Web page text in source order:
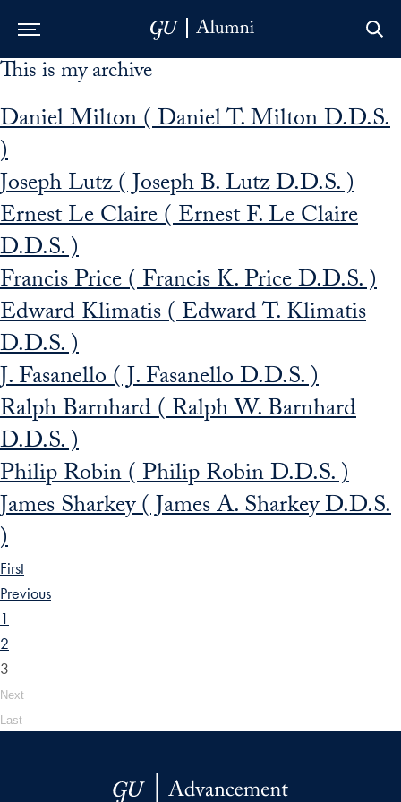
Skip to Main Navigation
Skip to Content
Skip to Footer
This is my archive
Daniel Milton ( Daniel T. Milton D.D.S.
)
Joseph Lutz ( Joseph B. Lutz D.D.S. )
Ernest Le Claire ( Ernest F. Le Claire
D.D.S. )
Francis Price ( Francis K. Price D.D.S. )
Edward Klimatis ( Edward T. Klimatis
D.D.S. )
J. Fasanello ( J. Fasanello D.D.S. )
Ralph Barnhard ( Ralph W. Barnhard
D.D.S. )
Philip Robin ( Philip Robin D.D.S. )
James Sharkey ( James A. Sharkey D.D.S.
)
First
Previous
1
2
3
Next
Last